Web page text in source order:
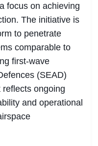
focus on achieving
The initiative is
to penetrate
comparable to
first-wave
(SEAD)
ongoing
and operational